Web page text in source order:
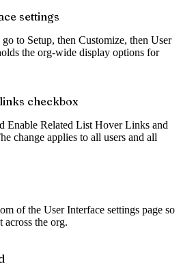
settings
to Setup, then Customize, then User
the org-wide display options for
checkbox
Enable Related List Hover Links and
change applies to all users and all
of the User Interface settings page so
across the org.